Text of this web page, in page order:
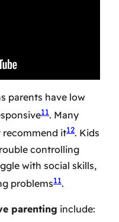
parents have low
11. Many
recommend it12. Kids
controlling
with social skills,
problems11.
parenting include: